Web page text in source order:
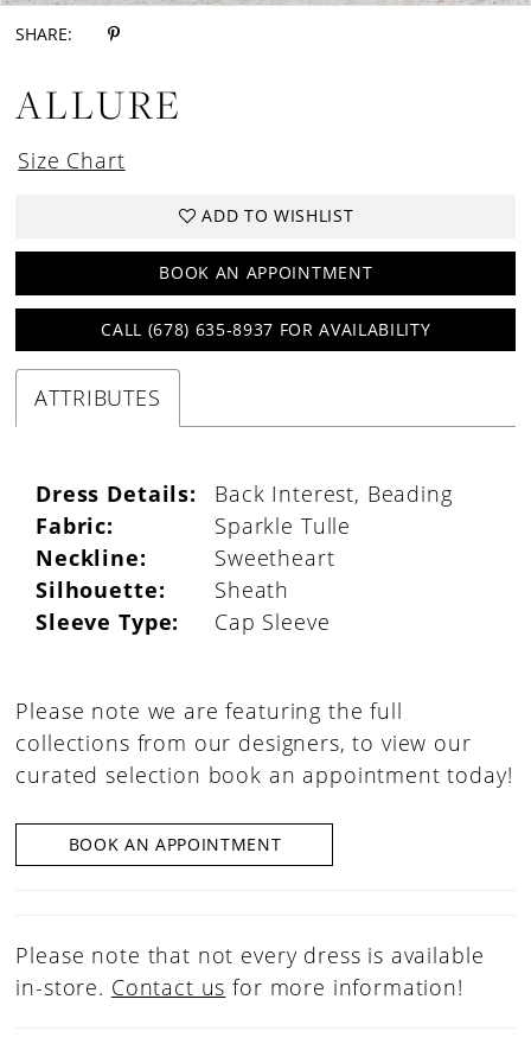
SHARE:
ALLURE
Size Chart
ADD TO WISHLIST
BOOK AN APPOINTMENT
CALL (678) 635‑8937 FOR AVAILABILITY
ATTRIBUTES
Dress Details:
Back Interest, Beading
Fabric:
Sparkle Tulle
Neckline:
Sweetheart
Silhouette:
Sheath
Sleeve Type:
Cap Sleeve
Please note we are featuring the full
collections from our designers, to view our
curated selection book an appointment today!
BOOK AN APPOINTMENT
Please note that not every dress is available
in-store. Contact us for more information!